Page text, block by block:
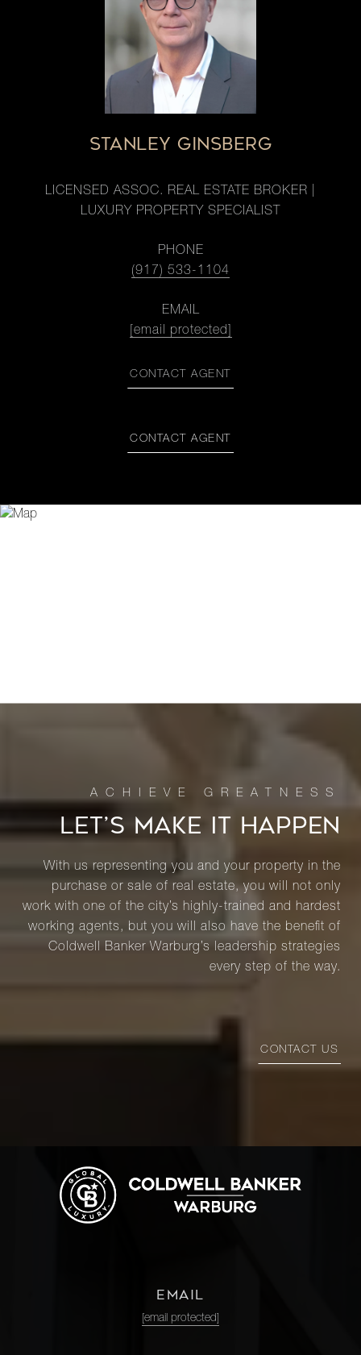
STANLEY GINSBERG
LICENSED ASSOC. REAL ESTATE BROKER |
LUXURY PROPERTY SPECIALIST
PHONE
(917) 533-1104
EMAIL
[email protected]
CONTACT AGENT
CONTACT AGENT
LET’S MAKE IT HAPPEN
With us representing you and your property in the
purchase or sale of real estate, you will not only
work with one of the city’s highly-trained and hardest
working agents, but you will also have the benefit of
Coldwell Banker Warburg’s leadership strategies
every step of the way.
CONTACT US
EMAIL
[email protected]